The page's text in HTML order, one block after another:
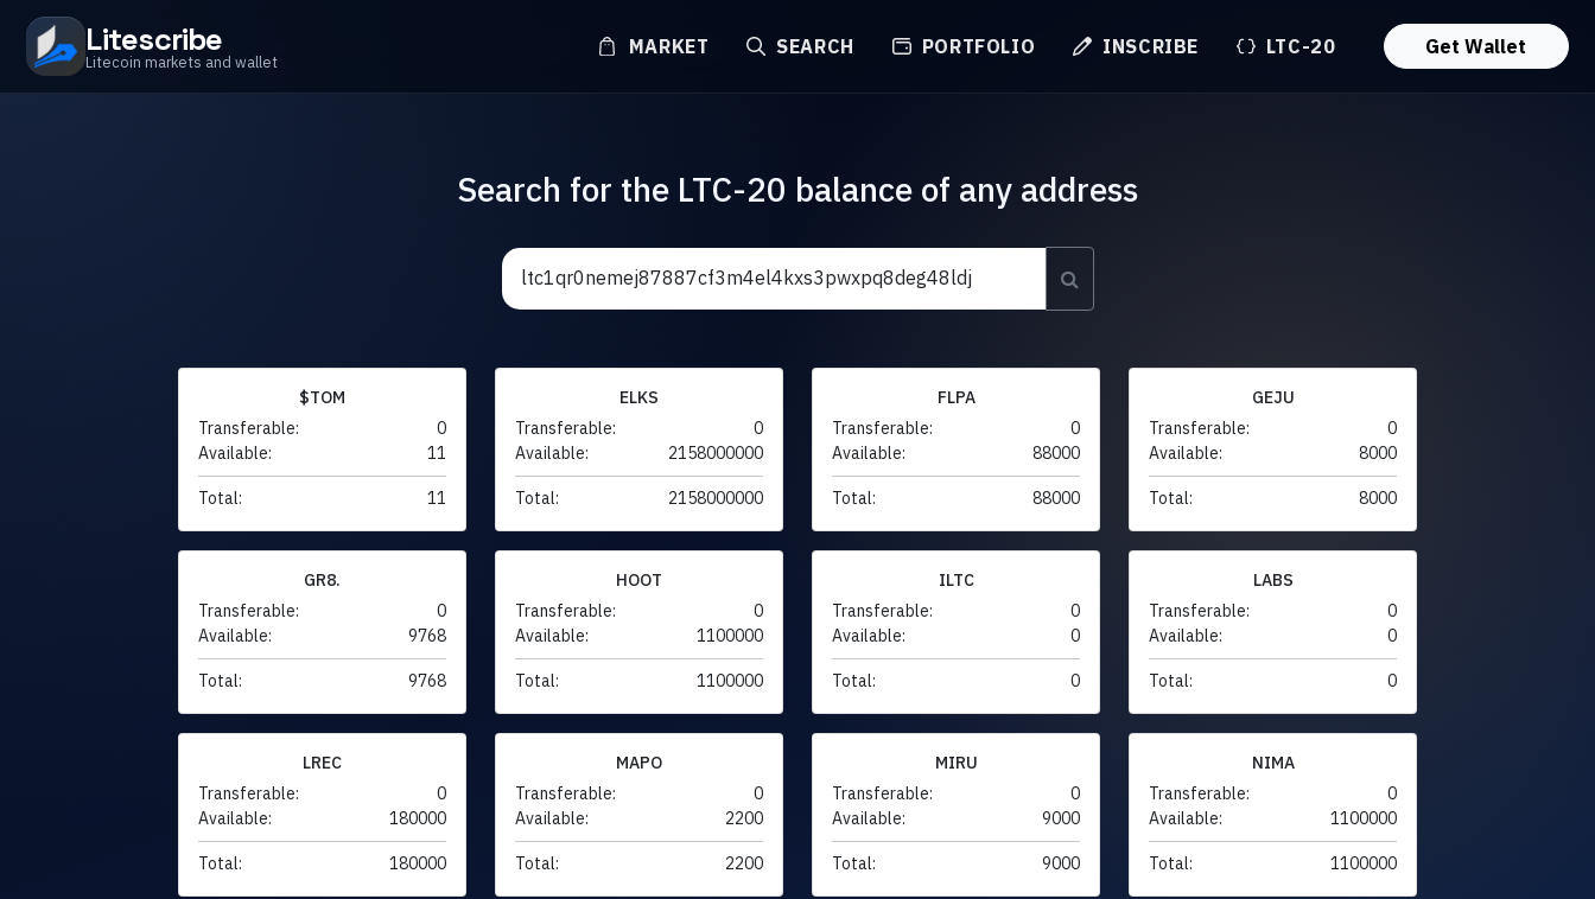
Litescribe
Litecoin markets and wallet
MARKET SEARCH PORTFOLIO INSCRIBE LTC-20 Get Wallet
Search for the LTC-20 balance of any address
$TOM
Transferable:
0
Available:
11
Total: 11
ELKS
Transferable:
0
Available:
2158000000
Total: 2158000000
FLPA
Transferable:
0
Available:
88000
Total: 88000
GEJU
Transferable:
0
Available:
8000
Total: 8000
GR8.
Transferable:
0
Available:
9768
Total: 9768
HOOT
Transferable:
0
Available:
1100000
Total: 1100000
ILTC
Transferable:
0
Available:
0
Total: 0
LABS
Transferable:
0
Available:
0
Total: 0
LREC
Transferable:
0
Available:
180000
Total: 180000
MAPO
Transferable:
0
Available:
2200
Total: 2200
MIRU
Transferable:
0
Available:
9000
Total: 9000
NIMA
Transferable:
0
Available:
1100000
Total: 1100000